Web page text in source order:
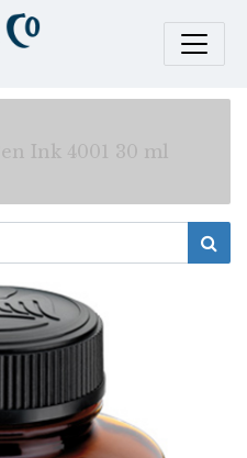
Ink 4001 30 ml